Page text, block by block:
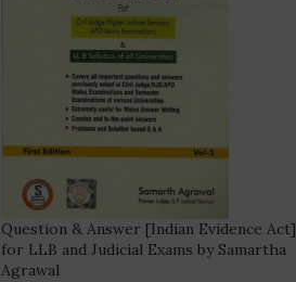
Question & Answer [Indian Evidence Act]
for LLB and Judicial Exams by Samartha
Agrawal